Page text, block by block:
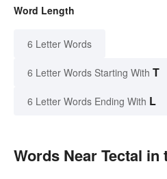
Word Length
6 Letter Words
6 Letter Words Starting With T
6 Letter Words Ending With L
Words Near Tectal